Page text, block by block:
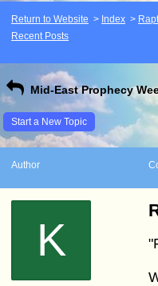
Return to Website > Index >
Recent Posts
Mid-East Prophecy
Start a New Topic
Author
K